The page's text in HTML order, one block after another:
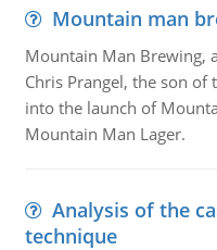
Mountain man
Mountain Man Brewing,
Chris Prangel, the son
into the launch of
Mountain Man Lager.
Analysis of the
technique